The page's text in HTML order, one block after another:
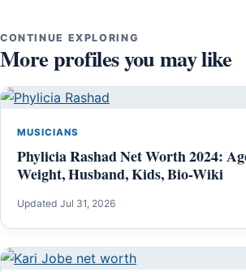
CONTINUE EXPLORING
More profiles you may like
MUSICIANS
Phylicia Rashad Net Worth 2024:
Weight, Husband, Kids, Bio-Wiki
Updated Jul 31, 2026